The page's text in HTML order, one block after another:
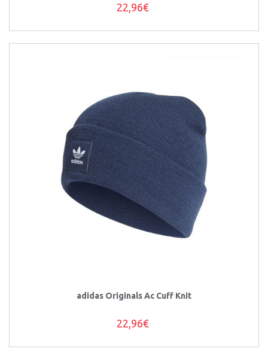
22,96€
adidas Originals Ac Cuff Knit
22,96€